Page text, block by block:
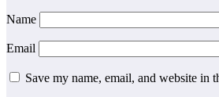
Name
Email
Save my name, email, and website in